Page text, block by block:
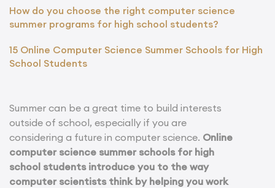
How do you choose the right computer science
summer programs for high school students?
15 Online Computer Science Summer Schools for High
School Students
Summer can be a great time to build interests
outside of school, especially if you are
considering a future in computer science. Online
computer science summer schools for high
school students introduce you to the way
computer scientists think by helping you work